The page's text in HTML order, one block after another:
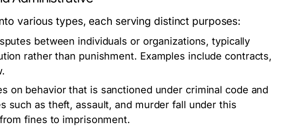
various types, each serving distinct purposes:
between individuals or organizations, typically
rather than punishment. Examples include contracts,
on behavior that is sanctioned under criminal code and
such as theft, assault, and murder fall under this
fines to imprisonment.